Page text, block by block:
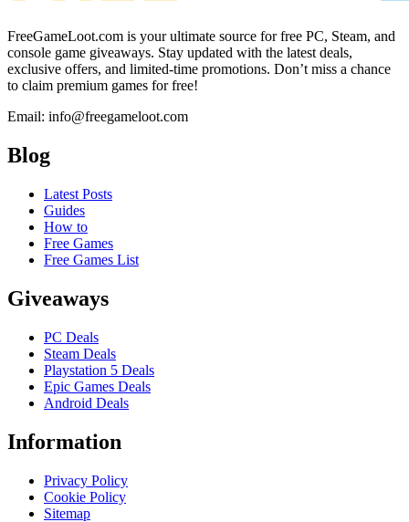
FreeGameLoot.com is your ultimate source for free PC, Steam, and
console game giveaways. Stay updated with the latest deals,
exclusive offers, and limited-time promotions. Don’t miss a chance
to claim premium games for free!
Email: info@freegameloot.com
Blog
Latest Posts
Guides
How to
Free Games
Free Games List
Giveaways
PC Deals
Steam Deals
Playstation 5 Deals
Epic Games Deals
Android Deals
Information
Privacy Policy
Cookie Policy
Sitemap